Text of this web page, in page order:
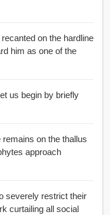
on the hardline
him as one of the
us begin by briefly
on the thallus
approach
severely restrict their
curtailing all social